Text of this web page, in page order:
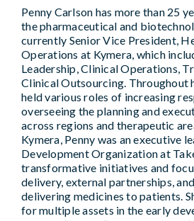
Penny Carlson has more than 25
the pharmaceutical and
currently Senior Vice President,
Operations at Kymera, which
Leadership, Clinical Operations,
Clinical Outsourcing. Throughout
held various roles of increasing
overseeing the planning and
across regions and therapeutic
Kymera, Penny was an executive
Development Organization at
transformative initiatives and
delivery, external partnerships,
delivering medicines to patients.
for multiple assets in the early